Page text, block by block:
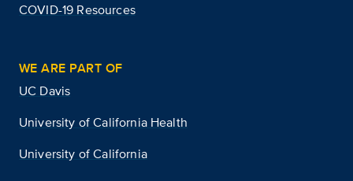
COVID-19 Resources
WE ARE PART OF
UC Davis
University of California Health
University of California